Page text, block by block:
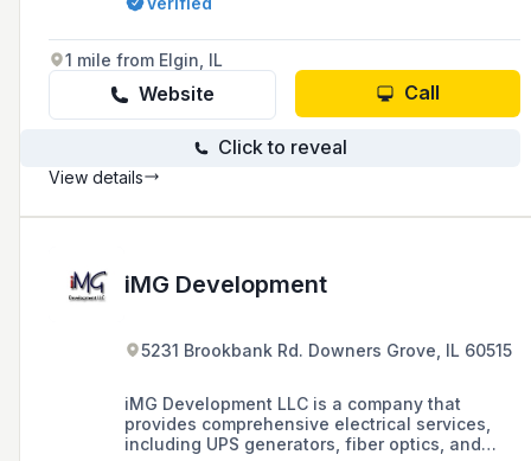
known for its reliability, performance, and a
repairs and maintenance.
1 mile from Elgin, IL
Website Call
Click to reveal
View details
iMG Development
5231 Brookbank Rd. Downers Grove, IL 60515
iMG Development LLC is a company that
provides comprehensive electrical services,
including UPS generators, fiber optics, and